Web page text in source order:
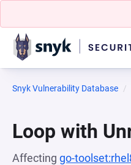
Snyk Vulnerability Database
Loop with
Affecting go-